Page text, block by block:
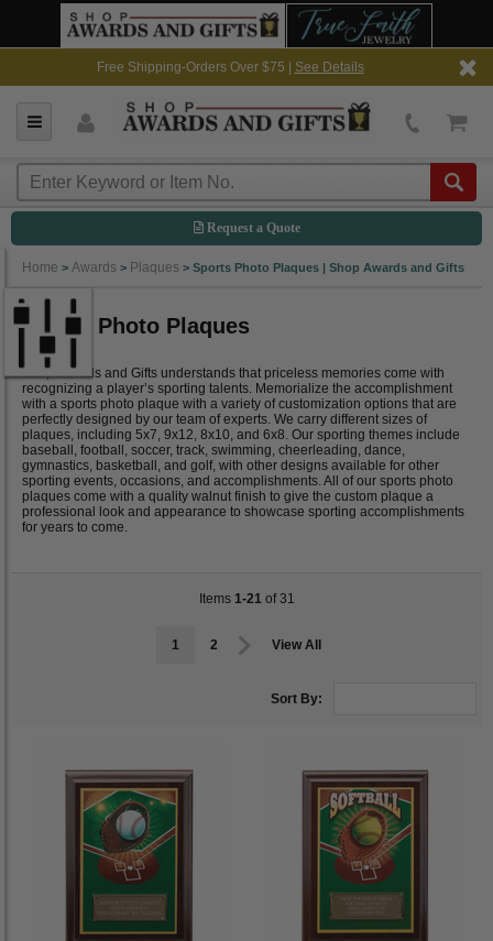
Free Shipping-Orders Over $75 | See Details
Request a Quote
Home > Awards > Plaques > Sports Photo Plaques | Shop Awards and Gifts
Sports Photo Plaques
Shop Awards and Gifts understands that priceless memories come with
recognizing a player’s sporting talents. Memorialize the accomplishment
with a sports photo plaque with a variety of customization options that are
perfectly designed by our team of experts. We carry different sizes of
plaques, including 5x7, 9x12, 8x10, and 6x8. Our sporting themes include
baseball, football, soccer, track, swimming, cheerleading, dance,
gymnastics, basketball, and golf, with other designs available for other
sporting events, occasions, and accomplishments. All of our sports photo
plaques come with a quality walnut finish to give the custom plaque a
professional look and appearance to showcase sporting accomplishments
for years to come.
Items 1-21 of 31
1 2 View All
Sort By: